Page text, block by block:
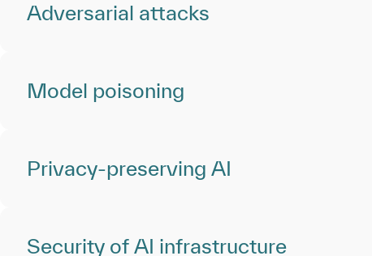
Adversarial attacks
Model poisoning
Privacy-preserving AI
Security of AI infrastructure